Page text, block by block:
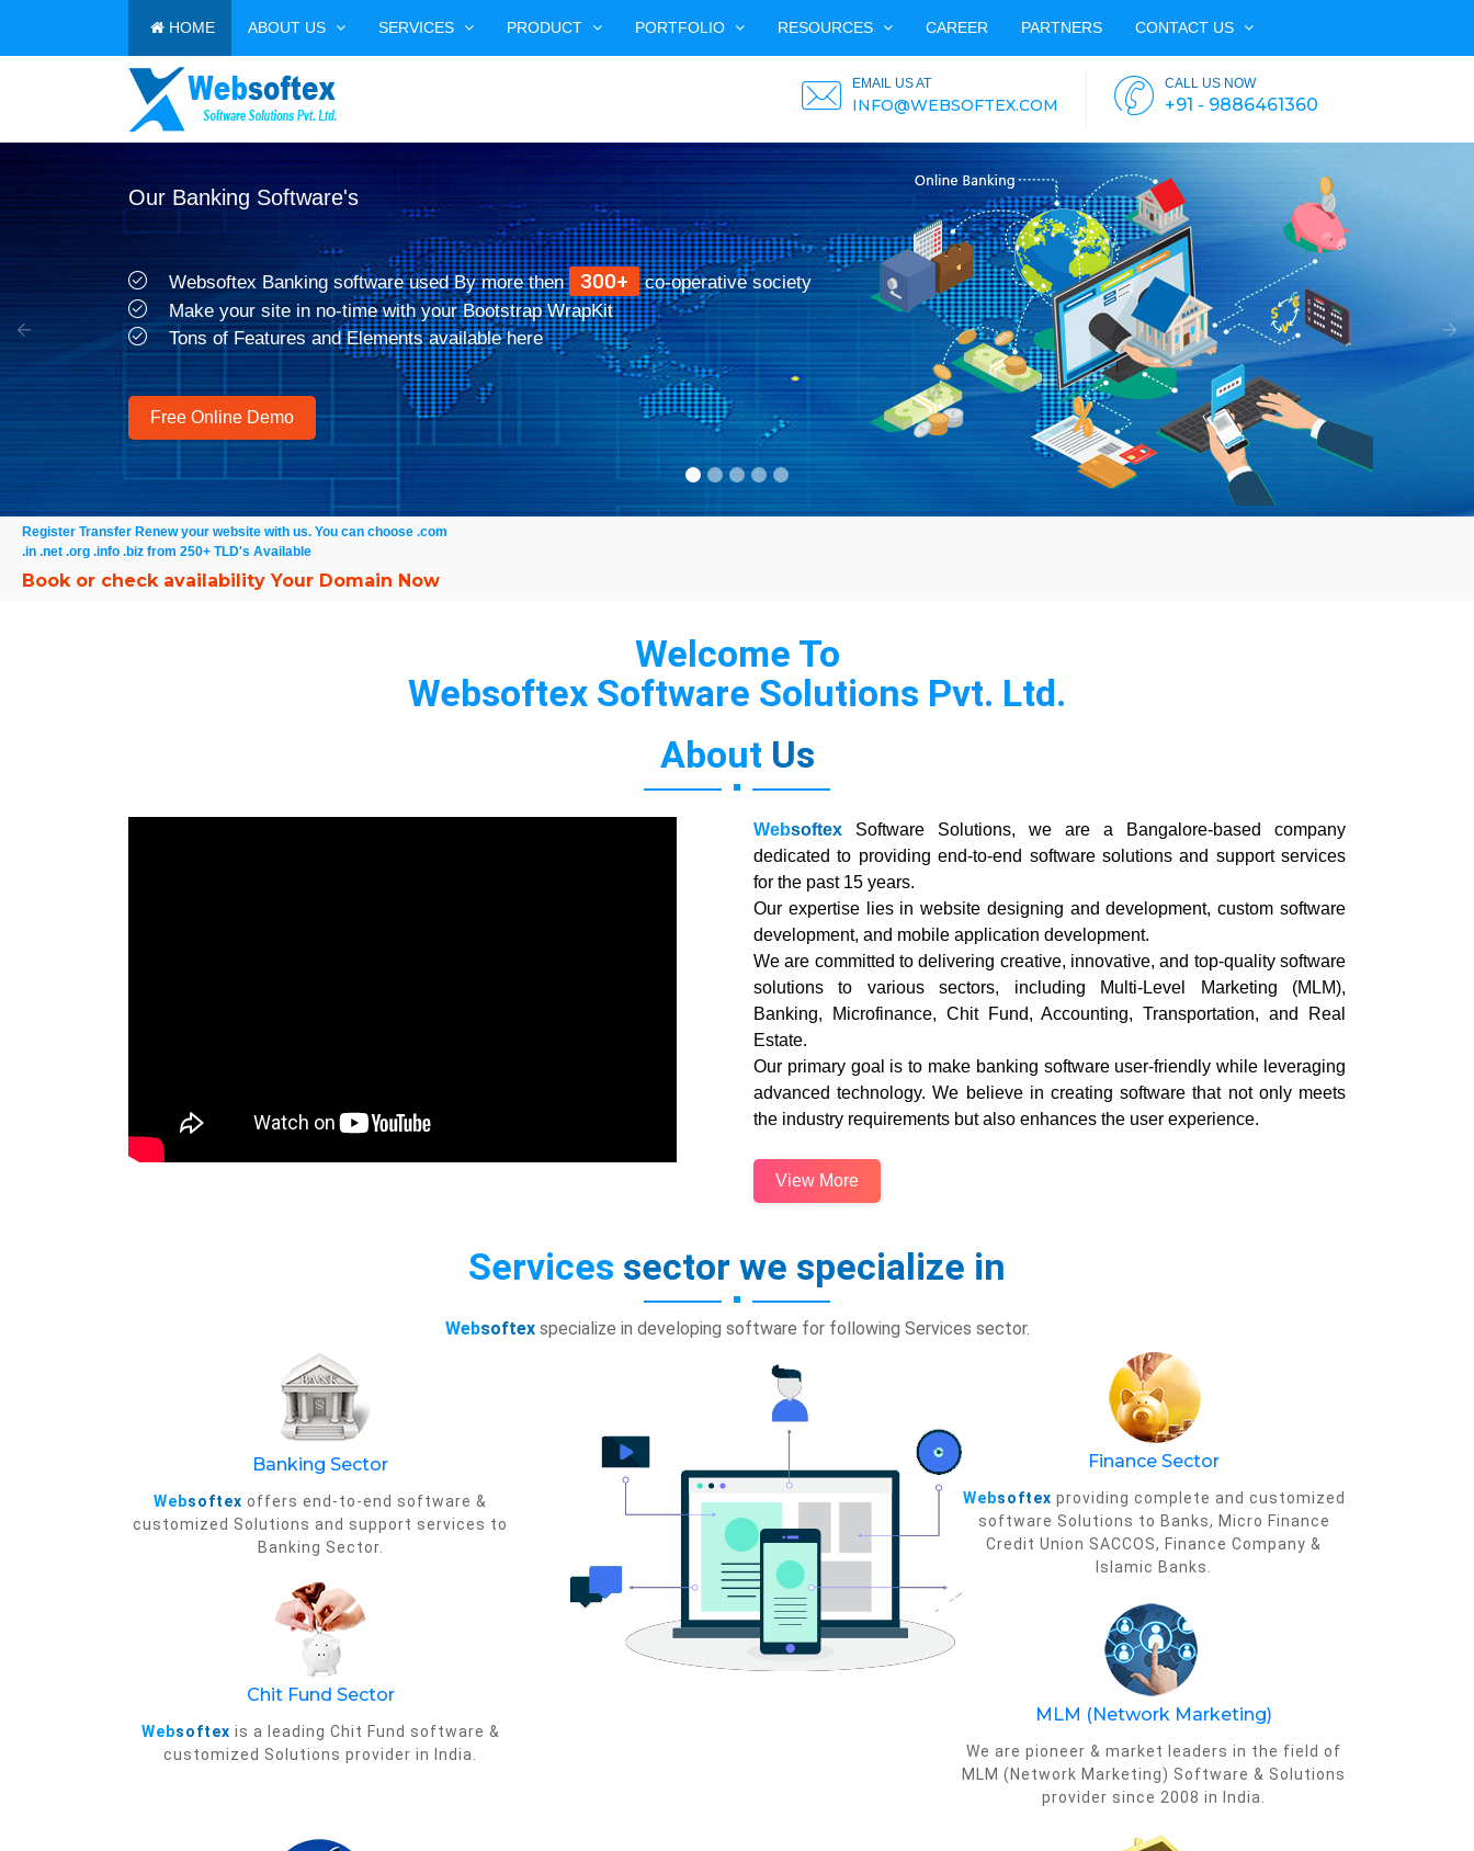
HOME ABOUT US SERVICES PRODUCT PORTFOLIO RESOURCES CAREER PARTNERS CONTACT US
EMAIL US AT
INFO@WEBSOFTEX.COM
CALL US NOW
+91 - 9886461360
Our Banking Software's
Websoftex Banking software used By more then 300+ co-operative society
Make your site in no-time with your Bootstrap WrapKit
Tons of Features and Elements available here
Free Online Demo
Previous
Register Transfer Renew your website with us. You can choose .com
.in .net .org .info .biz from 250+ TLD's Available
Book or check availability Your Domain Now
Welcome To
Websoftex Software Solutions Pvt. Ltd.
About Us
Websoftex Software Solutions, we are a Bangalore-based company
dedicated to providing end-to-end software solutions and support services
for the past 15 years.
Our expertise lies in website designing and development, custom software
development, and mobile application development.
We are committed to delivering creative, innovative, and top-quality software
solutions to various sectors, including Multi-Level Marketing (MLM),
Banking, Microfinance, Chit Fund, Accounting, Transportation, and Real
Estate.
Our primary goal is to make banking software user-friendly while leveraging
advanced technology. We believe in creating software that not only meets
the industry requirements but also enhances the user experience.
View More
Services sector we specialize in
Websoftexspecialize in developing software for following Services sector.
Banking Sector
Websoftex offers end-to-end software &
customized Solutions and support services to
Banking Sector.
Chit Fund Sector
Websoftex is a leading Chit Fund software &
customized Solutions provider in India.
Finance Sector
Websoftex providing complete and customized
software Solutions to Banks, Micro Finance
Credit Union SACCOS, Finance Company &
Islamic Banks.
MLM (Network Marketing)
We are pioneer & market leaders in the field of
MLM (Network Marketing) Software & Solutions
provider since 2008 in India.